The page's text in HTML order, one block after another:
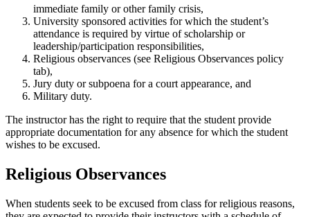
immediate family or other family crisis,
University sponsored activities for which the student’s
attendance is required by virtue of scholarship or
leadership/participation responsibilities,
Religious observances (see Religious Observances policy
tab),
Jury duty or subpoena for a court appearance, and
Military duty.
The instructor has the right to require that the student provide
appropriate documentation for any absence for which the student
wishes to be excused.
Religious Observances
When students seek to be excused from class for religious reasons,